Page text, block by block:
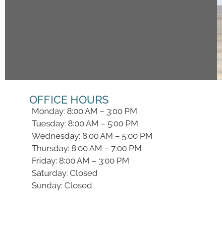
OFFICE HOURS
Monday: 8:00 AM – 3:00 PM
Tuesday: 8:00 AM – 5:00 PM
Wednesday: 8:00 AM – 5:00 PM
Thursday: 8:00 AM – 7:00 PM
Friday: 8:00 AM – 3:00 PM
Saturday: Closed
Sunday: Closed